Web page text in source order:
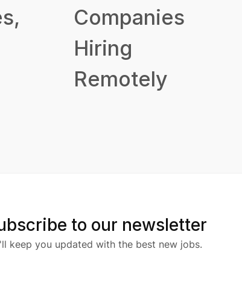
Companies
Hiring
Remotely
to our newsletter
keep you updated with the best new jobs.